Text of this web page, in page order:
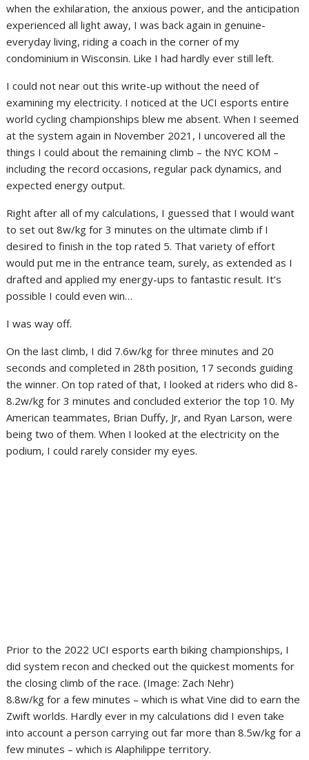
when the exhilaration, the anxious power, and the anticipation
experienced all light away, I was back again in genuine-
everyday living, riding a coach in the corner of my
condominium in Wisconsin. Like I had hardly ever still left.
I could not near out this write-up without the need of
examining my electricity. I noticed at the UCI esports entire
world cycling championships blew me absent. When I seemed
at the system again in November 2021, I uncovered all the
things I could about the remaining climb – the NYC KOM –
including the record occasions, regular pack dynamics, and
expected energy output.
Right after all of my calculations, I guessed that I would want
to set out 8w/kg for 3 minutes on the ultimate climb if I
desired to finish in the top rated 5. That variety of effort
would put me in the entrance team, surely, as extended as I
drafted and applied my energy-ups to fantastic result. It’s
possible I could even win…
I was way off.
On the last climb, I did 7.6w/kg for three minutes and 20
seconds and completed in 28th position, 17 seconds guiding
the winner. On top rated of that, I looked at riders who did 8-
8.2w/kg for 3 minutes and concluded exterior the top 10. My
American teammates, Brian Duffy, Jr, and Ryan Larson, were
being two of them. When I looked at the electricity on the
podium, I could rarely consider my eyes.
Prior to the 2022 UCI esports earth biking championships, I
did system recon and checked out the quickest moments for
the closing climb of the race. (Image: Zach Nehr)
8.8w/kg for a few minutes – which is what Vine did to earn the
Zwift worlds. Hardly ever in my calculations did I even take
into account a person carrying out far more than 8.5w/kg for a
few minutes – which is Alaphilippe territory.